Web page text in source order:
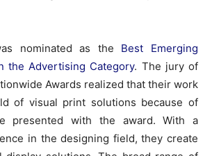
nominated as the Best Emerging
the Advertising Category. The jury of
Awards realized that their work
of visual print solutions because of
presented with the award. With a
in the designing field, they create